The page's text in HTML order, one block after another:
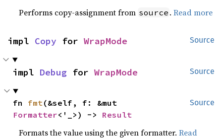
Performs copy-assignment from source .Read more
Source
impl Copy for WrapMode
Source
impl Debug for WrapMode
Source
fn fmt
Formatter<'_>) -> Result
Formats the value using the given formatter.Read